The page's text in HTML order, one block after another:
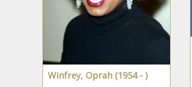
Winfrey, Oprah (1954 - )